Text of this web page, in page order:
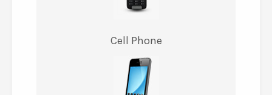
Cell Phone